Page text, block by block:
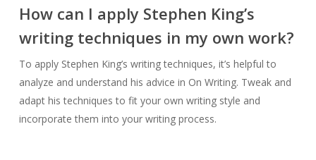
How can I apply Stephen King’s
writing techniques in my own work?
To apply Stephen King’s writing techniques, it’s helpful to
analyze and understand his advice in On Writing. Tweak and
adapt his techniques to fit your own writing style and
incorporate them into your writing process.